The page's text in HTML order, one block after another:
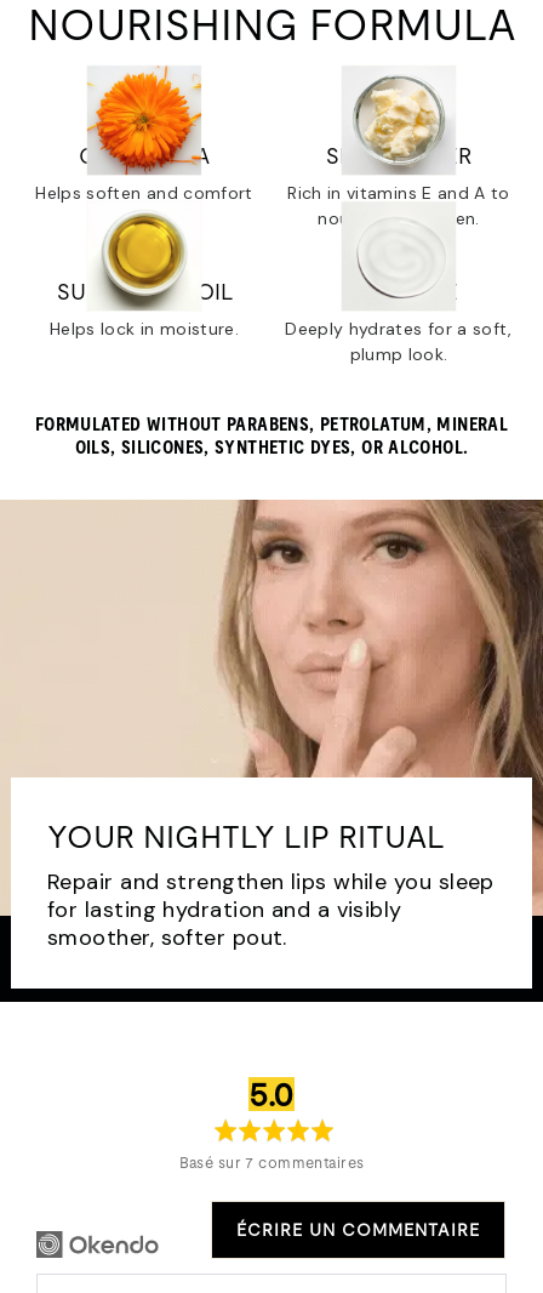
NOURISHING FORMULA
CALENDULA
Helps soften and comfort
dry lips.
SHEA BUTTER
Rich in vitamins E and A to
nourish and soften.
SUNFLOWER OIL
Helps lock in moisture.
SQUALANE
Deeply hydrates for a soft,
plump look.
FORMULATED WITHOUT PARABENS, PETROLATUM, MINERAL
OILS, SILICONES, SYNTHETIC DYES, OR ALCOHOL.
YOUR NIGHTLY LIP RITUAL
Repair and strengthen lips while you sleep
for lasting hydration and a visibly
smoother, softer pout.
note
moyenne
5.0sur
5
Basé sur 7 commentaires
ÉCRIRE UN COMMENTAIRE